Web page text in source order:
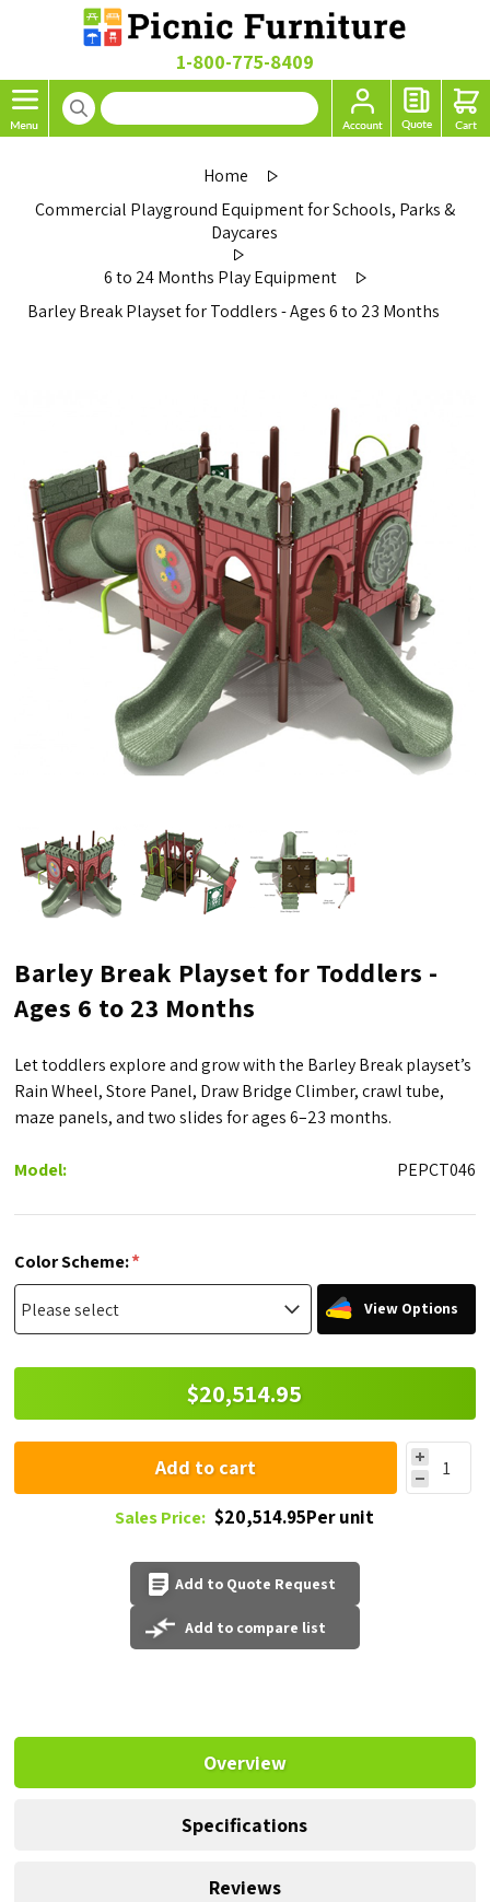
1-800-775-8409
Home
Commercial Playground Equipment for Schools, Parks &
Daycares
6 to 24 Months Play Equipment
Barley Break Playset for Toddlers - Ages 6 to 23 Months
Barley Break Playset for Toddlers -
Ages 6 to 23 Months
Let toddlers explore and grow with the Barley Break playset’s
Rain Wheel, Store Panel, Draw Bridge Climber, crawl tube,
maze panels, and two slides for ages 6–23 months.
Model: PEPCT046
Color Scheme:*
View Options
$20,514.95
Add to cart
Sales Price: $20,514.95Per unit
Add to Quote Request
Add to compare list
Overview
Specifications
Reviews